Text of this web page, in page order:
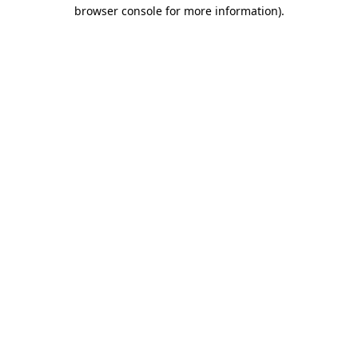
browser console for more information).